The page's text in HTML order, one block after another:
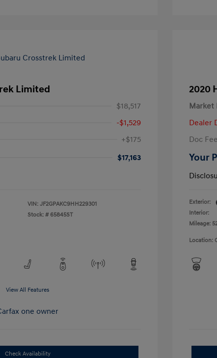
Limited
$18,517
-$1,529
+$175
$17,163
VIN: JF2GPAKC9HH229301
Stock: # 65845ST
View All Features
Check Availability
2020
Market
Dealer
Doc Fee
Your
Exterior:
Interior:
Mileage:
Location: